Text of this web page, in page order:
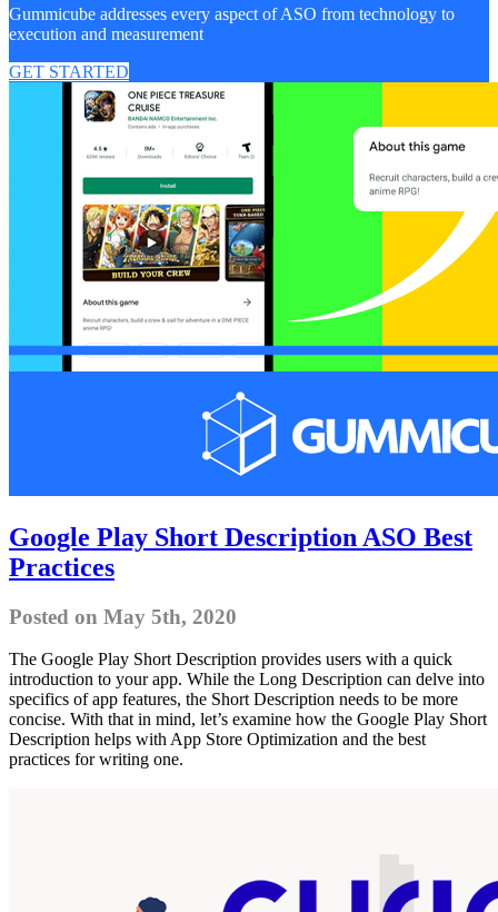
Gummicube addresses every aspect of ASO from technology to
execution and measurement
GET STARTED
Google Play Short Description ASO Best
Practices
Posted on May 5th, 2020
The Google Play Short Description provides users with a quick
introduction to your app. While the Long Description can delve into
specifics of app features, the Short Description needs to be more
concise. With that in mind, let’s examine how the Google Play Short
Description helps with App Store Optimization and the best
practices for writing one.